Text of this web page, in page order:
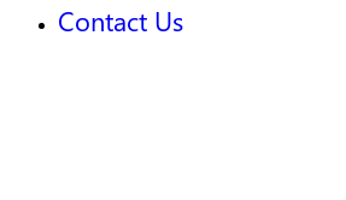
Contact Us